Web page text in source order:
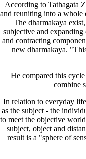
According to Tathagata
and reuniting into a whole
The dharmakaya
subjective and
and contracting
new dharmakaya.
He compared this
combine
In relation to everyday
as the subject - the
to meet the objective
subject, object and
result is a "sphere of